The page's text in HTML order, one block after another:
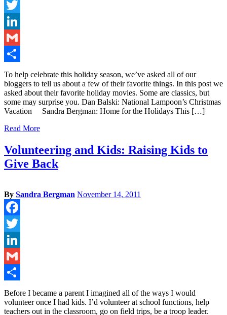
Facebook
Twitter
LinkedIn
Gmail
Share
To help celebrate this holiday season, we’ve asked all of our
bloggers to tell us about a few of their favorite things. In this post we
asked about their favorite holiday movies. Some are classics, but
some may surprise you. Dan Balski: National Lampoon’s Christmas
Vacation Sandra Bergman: Home for the Holidays This […]
Read More
Volunteering and Kids: Raising Kids to
Give Back
By Sandra Bergman November 14, 2011
Facebook
Twitter
LinkedIn
Gmail
Share
Before I became a parent I imagined all of the ways I would
volunteer once I had kids. I’d volunteer at school functions, help
teachers out in the classroom, go on field trips, be a troop leader.